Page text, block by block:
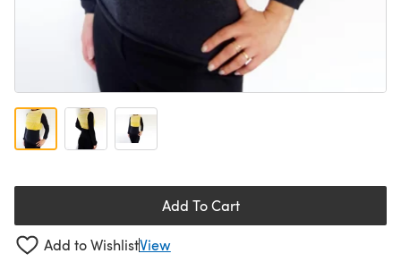
Add To Cart
Add to WishlistView